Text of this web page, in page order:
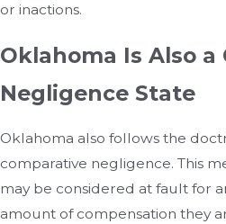
or inactions.
Oklahoma Is Also a
Negligence State
Oklahoma also follows the
comparative negligence. This
may be considered at fault for
amount of compensation they